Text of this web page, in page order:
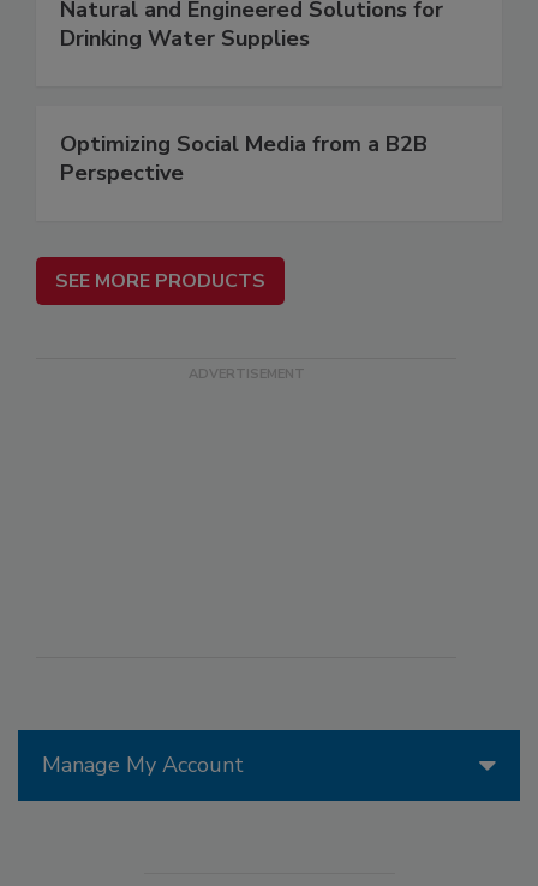
Manage My Account
Natural and Engineered Solutions for
Drinking Water Supplies
Optimizing Social Media from a B2B
Perspective
SEE MORE PRODUCTS